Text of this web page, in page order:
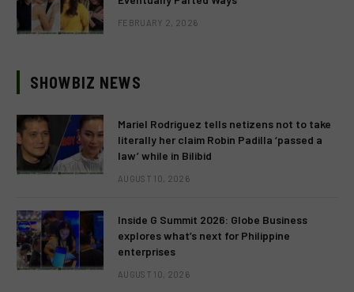
FEBRUARY 2, 2026
SHOWBIZ NEWS
Mariel Rodriguez tells netizens not to take
literally her claim Robin Padilla ‘passed a
law’ while in Bilibid
AUGUST 10, 2026
Inside G Summit 2026: Globe Business
explores what’s next for Philippine
enterprises
AUGUST 10, 2026